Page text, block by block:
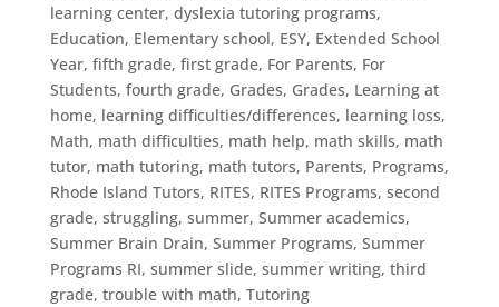
learning center, dyslexia tutoring programs,
Education, Elementary school, ESY, Extended School
Year, fifth grade, first grade, For Parents, For
Students, fourth grade, Grades, Grades, Learning at
home, learning difficulties/differences, learning loss,
Math, math difficulties, math help, math skills, math
tutor, math tutoring, math tutors, Parents, Programs,
Rhode Island Tutors, RITES, RITES Programs, second
grade, struggling, summer, Summer academics,
Summer Brain Drain, Summer Programs, Summer
Programs RI, summer slide, summer writing, third
grade, trouble with math, Tutoring